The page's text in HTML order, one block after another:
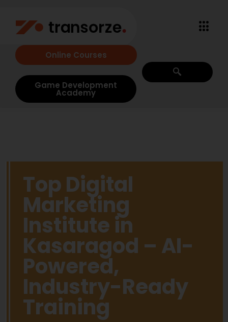
Online Courses
Game Development
Academy
Top Digital
Marketing
Institute in
Kasaragod – AI-
Powered,
Industry-Ready
Training